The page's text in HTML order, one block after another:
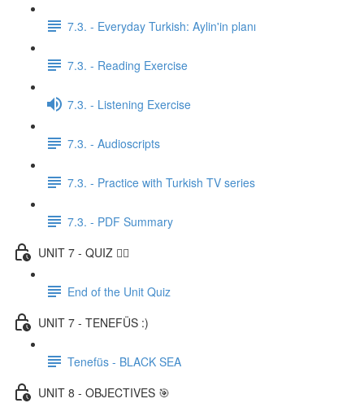
7.3. - Everyday Turkish: Aylin'in planı
7.3. - Reading Exercise
7.3. - Listening Exercise
7.3. - Audioscripts
7.3. - Practice with Turkish TV series
7.3. - PDF Summary
UNIT 7 - QUIZ ✍🏼
End of the Unit Quiz
UNIT 7 - TENEFÜS :)
Tenefüs - BLACK SEA
UNIT 8 - OBJECTIVES 🎯